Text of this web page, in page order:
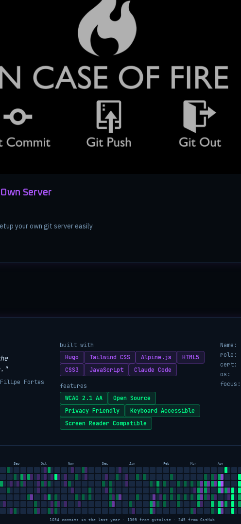
Server
your own git server easily
Fortes
built with
Hugo
Tailwind CSS Alpine.js
HTML5
CSS3
JavaScript Claude Code
features
WCAG 2.1 AA
Open Source
Privacy Friendly
Keyboard Accessible
Screen Reader Compatible
Name:
role:
cert:
os:
focus:
Sep Oct Nov Dec Jan Feb Mar Apr
1654 commits in the last year · 1309 from gitolite · 345 from GitHub